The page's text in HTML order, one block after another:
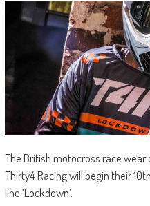
The British motocross race
Thirty4 Racing will begin their
line ‘Lockdown’.